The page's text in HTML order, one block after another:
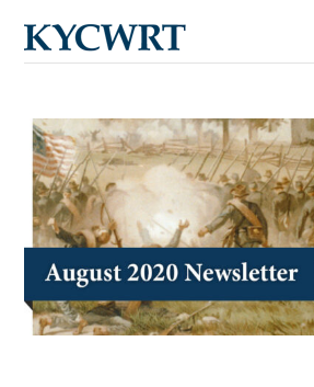
content